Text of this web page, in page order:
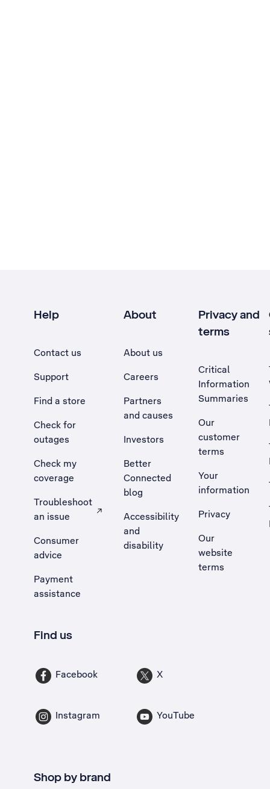
Help
Contact us
Support
Find a store
Check for
outages
Check my
coverage
Troubleshoot
an issue
, Opens external site in a new tab
Consumer
advice
Payment
assistance
About
About us
Careers
Partners
and causes
Investors
Better
Connected
blog
Accessibility
and
disability
Privacy and
terms
Critical
Information
Summaries
Our
customer
terms
Your
information
Privacy
Our
website
terms
Find us
Facebook X
Instagram YouTube
Shop by brand